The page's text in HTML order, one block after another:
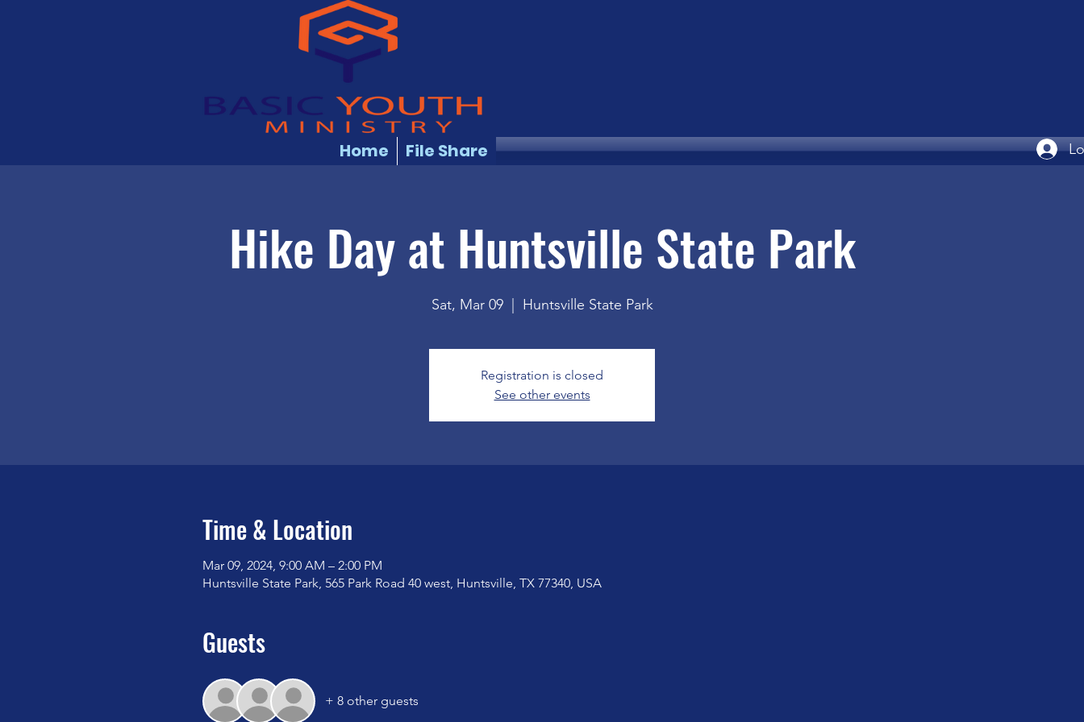
Home File Share
Hike Day at Huntsville State Park
Sat, Mar 09
  |
Huntsville State Park
Registration is closed
See other events
Time & Location
Mar 09, 2024, 9:00 AM – 2:00 PM
Huntsville State Park, 565 Park Road 40 west, Huntsville, TX 77340, USA
Guests
+ 8 other guests